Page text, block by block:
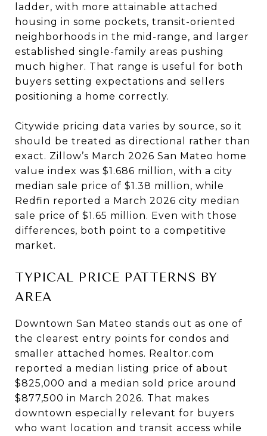
ladder, with more attainable attached
housing in some pockets, transit-oriented
neighborhoods in the mid-range, and larger
established single-family areas pushing
much higher. That range is useful for both
buyers setting expectations and sellers
positioning a home correctly.
Citywide pricing data varies by source, so it
should be treated as directional rather than
exact. Zillow’s March 2026 San Mateo home
value index was $1.686 million, with a city
median sale price of $1.38 million, while
Redfin reported a March 2026 city median
sale price of $1.65 million. Even with those
differences, both point to a competitive
market.
TYPICAL PRICE PATTERNS BY
AREA
Downtown San Mateo stands out as one of
the clearest entry points for condos and
smaller attached homes. Realtor.com
reported a median listing price of about
$825,000 and a median sold price around
$877,500 in March 2026. That makes
downtown especially relevant for buyers
who want location and transit access while